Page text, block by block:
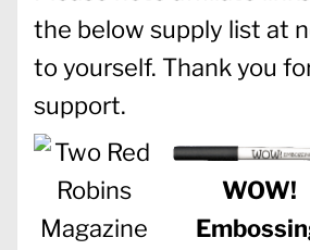
the below supply list at
to yourself. Thank you
support.
WOW!